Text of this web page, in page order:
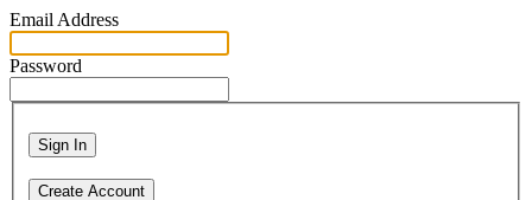
Email Address
Password
Sign In
Create Account